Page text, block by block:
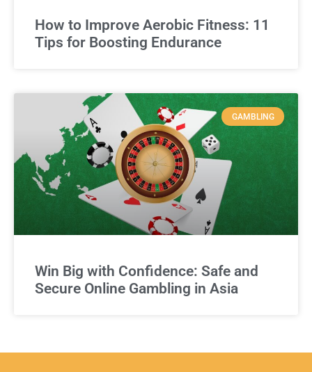
How to Improve Aerobic Fitness: 11
Tips for Boosting Endurance
GAMBLING
Win Big with Confidence: Safe and
Secure Online Gambling in Asia